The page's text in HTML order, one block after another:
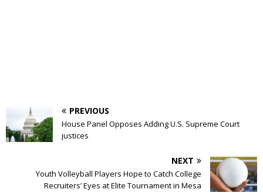
PREVIOUS
House Panel Opposes Adding U.S. Supreme Court
justices
NEXT
Youth Volleyball Players Hope to Catch College
Recruiters’ Eyes at Elite Tournament in Mesa